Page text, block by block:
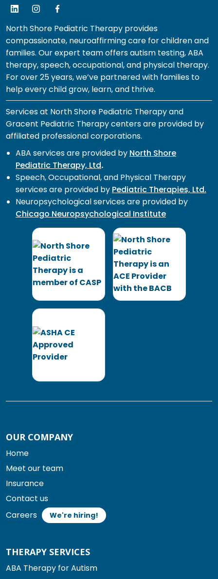
North Shore Pediatric Therapy provides
compassionate, neuroaffirming care for children and
families. Our expert team offers autism testing, ABA
therapy, speech, occupational, and physical therapy.
For over 25 years, we’ve partnered with families to
help every child grow, learn, and thrive.
Services at North Shore Pediatric Therapy and
Gracent Pediatric Therapy centers are provided by
affiliated professional corporations.
ABA services are provided by North Shore
Pediatric Therapy, Ltd.
Speech, Occupational, and Physical Therapy
services are provided by Pediatric Therapies, Ltd.
Neuropsychological services are provided by
Chicago Neuropsychological Institute
OUR COMPANY
Home
Meet our team
Insurance
Contact us
Careers
We're hiring!
THERAPY SERVICES
ABA Therapy for Autism